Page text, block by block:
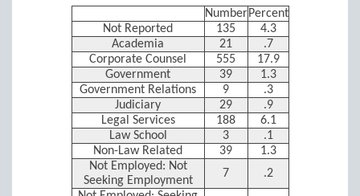
Number Percent
Not Reported
135
4.3
Academia
21
.7
Corporate Counsel
555
17.9
Government
39
1.3
Government Relations
9
.3
Judiciary
29
.9
Legal Services
188
6.1
Law School
3
.1
Non-Law Related
39
1.3
Not Employed: Not
Seeking Employment
7
.2